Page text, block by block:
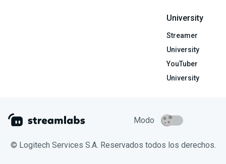
University
Streamer
University
YouTuber
University
Modo
© Logitech Services S.A. Reservados todos los derechos.